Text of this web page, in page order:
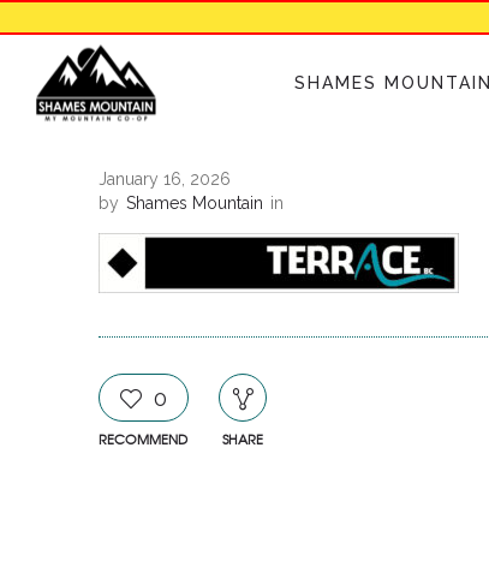
SHAMES MOUNTAIN
January 16, 2026
by Shames Mountain in
0
RECOMMEND SHARE